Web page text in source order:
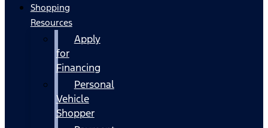
Shopping
Resources
Apply
for
Financing
Personal
Vehicle
Shopper